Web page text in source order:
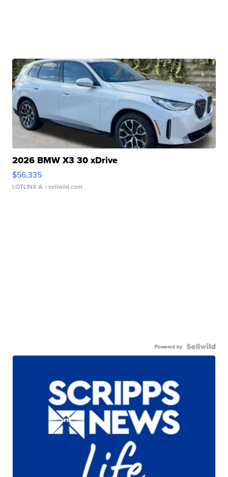
2026 BMW X3 30 xDrive
$56,335
LOTLINX A. | sellwild.com
Powered by